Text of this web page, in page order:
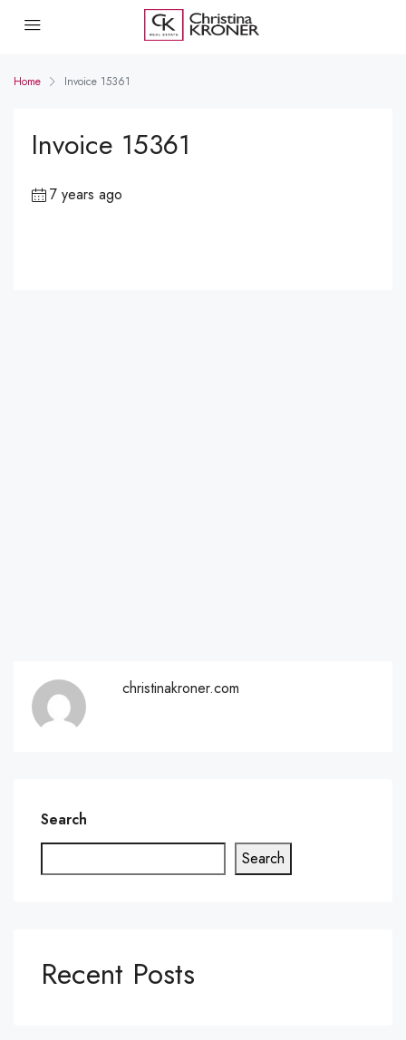
Home Invoice 15361
Invoice 15361
7 years ago
christinakroner.com
Search
Search
Recent Posts